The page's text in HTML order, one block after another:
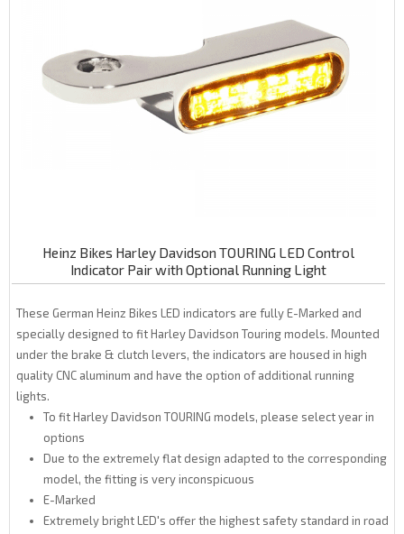
Heinz Bikes Harley Davidson TOURING LED Control
Indicator Pair with Optional Running Light
These German Heinz Bikes LED indicators are fully E-Marked and
specially designed to fit Harley Davidson Touring models. Mounted
under the brake & clutch levers, the indicators are housed in high
quality CNC aluminum and have the option of additional running
lights.
To fit Harley Davidson TOURING models, please select year in
options
Due to the extremely flat design adapted to the corresponding
model, the fitting is very inconspicuous
E-Marked
Extremely bright LED's offer the highest safety standard in road